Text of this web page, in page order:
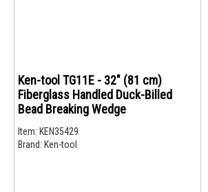
Ken-tool TG11E - 32" (81 cm)
Fiberglass Handled Duck-Billed
Bead Breaking Wedge
Item: KEN35429
Brand: Ken-tool